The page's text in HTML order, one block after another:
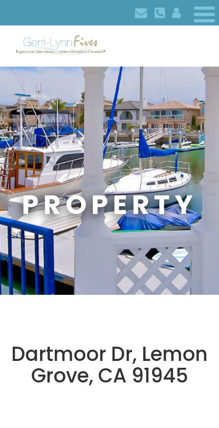
PROPERTY
Dartmoor Dr, Lemon
Grove, CA 91945